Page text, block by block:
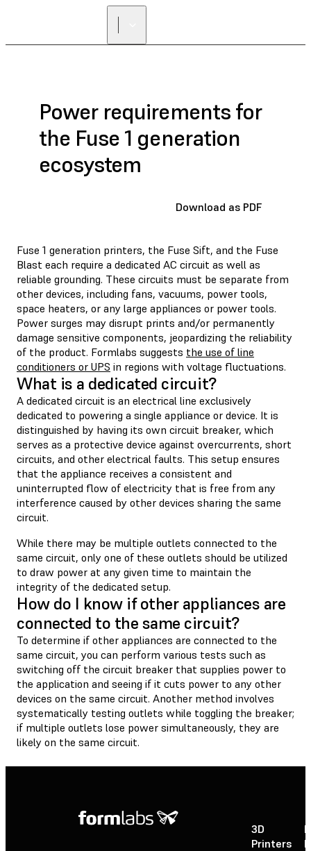
Power requirements for
the Fuse 1 generation
ecosystem
Download as PDF
Fuse 1 generation printers, the Fuse Sift, and the Fuse
Blast each require a dedicated AC circuit as well as
reliable grounding. These circuits must be separate from
other devices, including fans, vacuums, power tools,
space heaters, or any large appliances or power tools.
Power surges may disrupt prints and/or permanently
damage sensitive components, jeopardizing the reliability
of the product. Formlabs suggests the use of line
conditioners or UPS in regions with voltage fluctuations.
What is a dedicated circuit?
A dedicated circuit is an electrical line exclusively
dedicated to powering a single appliance or device. It is
distinguished by having its own circuit breaker, which
serves as a protective device against overcurrents, short
circuits, and other electrical faults. This setup ensures
that the appliance receives a consistent and
uninterrupted flow of electricity that is free from any
interference caused by other devices sharing the same
circuit.
While there may be multiple outlets connected to the
same circuit, only one of these outlets should be utilized
to draw power at any given time to maintain the
integrity of the dedicated setup.
How do I know if other appliances are
connected to the same circuit?
To determine if other appliances are connected to the
same circuit, you can perform various tests such as
switching off the circuit breaker that supplies power to
the application and seeing if it cuts power to any other
devices on the same circuit. Another method involves
systematically testing outlets while toggling the breaker;
if multiple outlets lose power simultaneously, they are
likely on the same circuit.
3D
Printers